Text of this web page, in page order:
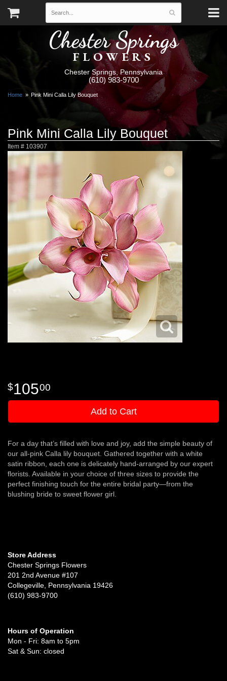
Chester Springs
FLOWERS
Chester Springs, Pennsylvania
(610) 983-9700
Home Pink Mini Calla Lily Bouquet
Pink Mini Calla Lily Bouquet
Item # 103907
10500
Add to Cart
For a day that’s filled with love and joy, add the simple beauty of
our all-pink Calla lily bouquet. Gathered together with a white
satin ribbon, each one is delicately hand-arranged by our expert
florists. Available in your choice of three sizes to provide the
perfect finishing touch for the entire bridal party—from the
blushing bride to sweet flower girl.
Store Address
Chester Springs Flowers
201 2nd Avenue #107
Collegeville, Pennsylvania 19426
(610) 983-9700
Hours of Operation
Mon - Fri: 8am to 5pm
Sat & Sun: closed